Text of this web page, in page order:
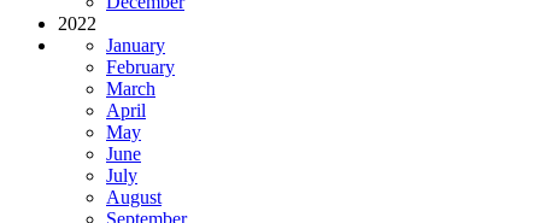
2022
January
February
March
April
May
June
July
August